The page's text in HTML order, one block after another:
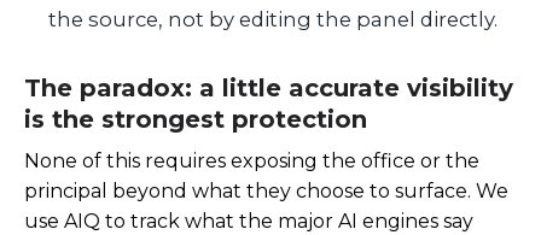
the source, not by editing the panel directly.
The paradox: a little accurate visibility
is the strongest protection
None of this requires exposing the office or the
principal beyond what they choose to surface. We
use AIQ to track what the major AI engines say